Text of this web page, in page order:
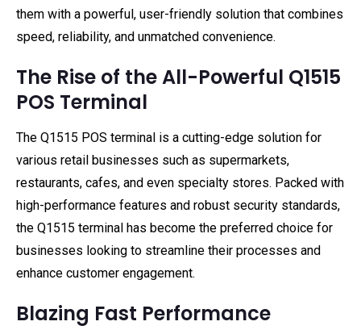
them with a powerful, user-friendly solution that combines
speed, reliability, and unmatched convenience.
The Rise of the All-Powerful Q1515
POS Terminal
The Q1515 POS terminal is a cutting-edge solution for
various retail businesses such as supermarkets,
restaurants, cafes, and even specialty stores. Packed with
high-performance features and robust security standards,
the Q1515 terminal has become the preferred choice for
businesses looking to streamline their processes and
enhance customer engagement.
Blazing Fast Performance